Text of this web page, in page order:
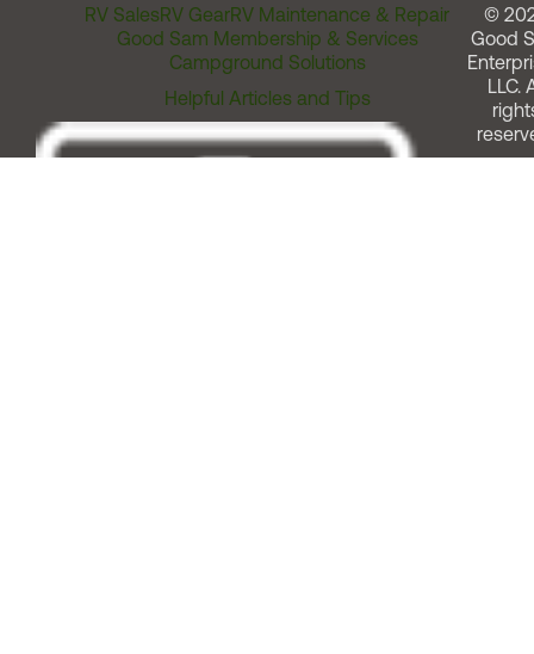
RV SalesRV GearRV Maintenance & Repair
Good Sam Membership & Services
Campground Solutions
Helpful Articles and Tips
©
Good
LLC.